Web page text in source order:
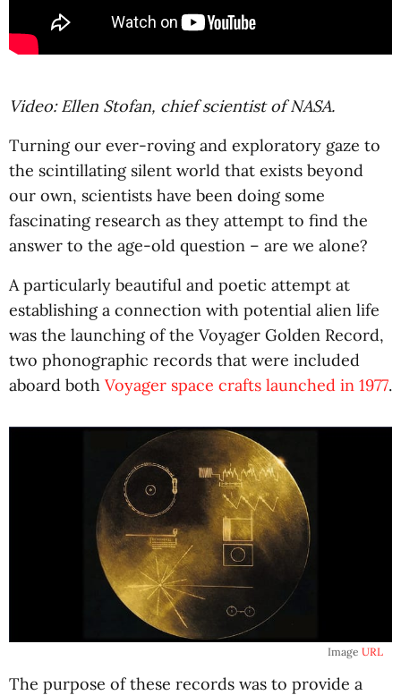
Video: Ellen Stofan, chief scientist of NASA.
Turning our ever-roving and exploratory gaze to
the scintillating silent world that exists beyond
our own, scientists have been doing some
fascinating research as they attempt to find the
answer to the age-old question – are we alone?
A particularly beautiful and poetic attempt at
establishing a connection with potential alien life
was the launching of the Voyager Golden Record,
two phonographic records that were included
aboard both Voyager space crafts launched in 1977.
Image URL
The purpose of these records was to provide a